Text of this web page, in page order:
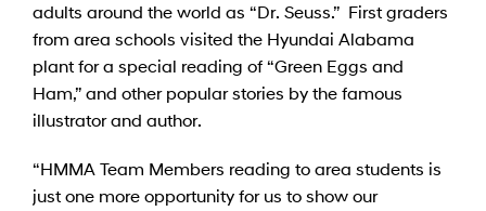
adults around the world as “Dr. Seuss.” First graders
from area schools visited the Hyundai Alabama
plant for a special reading of “Green Eggs and
Ham,” and other popular stories by the famous
illustrator and author.
“HMMA Team Members reading to area students is
just one more opportunity for us to show our